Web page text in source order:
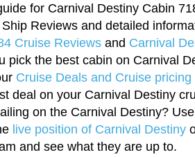
for Carnival Destiny Cabin
Reviews and detailed
Cruise Reviews and Carnival
pick the best cabin on Carnival
Cruise Deals and Cruise pricing
deal on your Carnival Destiny
on the Carnival Destiny?
live position of Carnival Destiny
and see what they are up to.